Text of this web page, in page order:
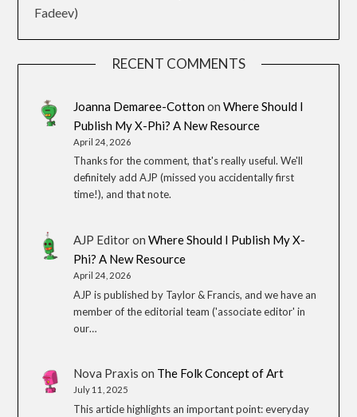
Fadeev)
RECENT COMMENTS
Joanna Demaree-Cotton onWhere Should I
Publish My X-Phi? A New Resource
April 24, 2026
Thanks for the comment, that's really useful. We'll
definitely add AJP (missed you accidentally first
time!), and that note.
AJP EditoronWhere Should I Publish My X-
Phi? A New Resource
April 24, 2026
AJP is published by Taylor & Francis, and we have an
member of the editorial team ('associate editor' in
our…
Nova Praxis on The Folk Concept of Art
July 11, 2025
This article highlights an important point: everyday